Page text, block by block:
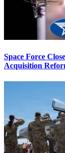
Space Force
Acquisition